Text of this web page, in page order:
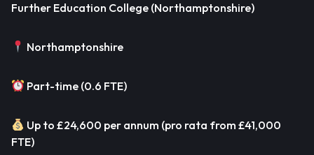
Further Education College (Northamptonshire)
Northamptonshire
Part-time (0.6 FTE)
Up to £24,600 per annum (pro rata from £41,000
FTE)